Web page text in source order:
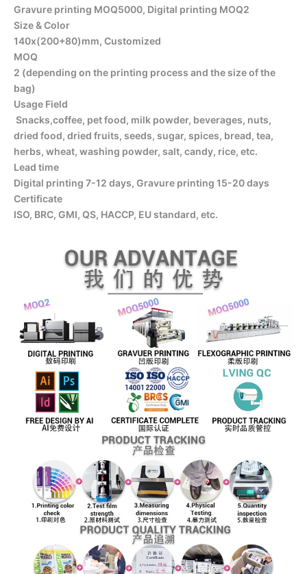
Gravure printing MOQ5000, Digital printing MOQ2
Size & Color
140x(200+80)mm, Customized
MOQ
2 (depending on the printing process and the size of the
bag)
Usage Field
Snacks,coffee, pet food, milk powder, beverages, nuts,
dried food, dried fruits, seeds, sugar, spices, bread, tea,
herbs, wheat, washing powder, salt, candy, rice, etc.
Lead time
Digital printing 7-12 days, Gravure printing 15-20 days
Certificate
ISO, BRC, GMI, QS, HACCP, EU standard, etc.